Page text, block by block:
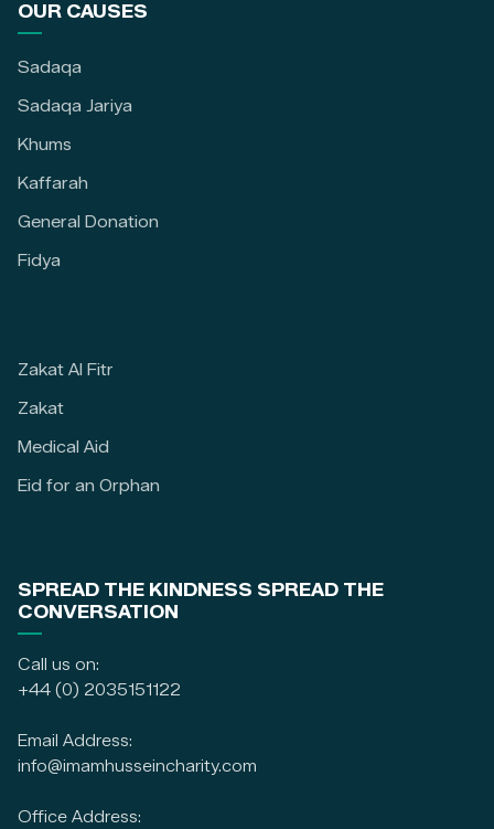
OUR CAUSES
Sadaqa
Sadaqa Jariya
Khums
Kaffarah
General Donation
Fidya
Zakat Al Fitr
Zakat
Medical Aid
Eid for an Orphan
SPREAD THE KINDNESS SPREAD THE
CONVERSATION
Call us on:
+44 (0) 2035151122
Email Address:
info@imamhusseincharity.com
Office Address: